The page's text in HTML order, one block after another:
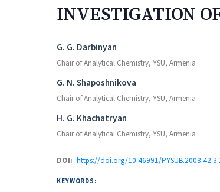
INVESTIGATION
Authors
G. G. Darbinyan
Chair of Analytical Chemistry, YSU, Armenia
G. N. Shaposhnikova
Chair of Analytical Chemistry, YSU, Armenia
H. G. Khachatryan
Chair of Analytical Chemistry, YSU, Armenia
DOI: https://doi.org/10.46991/
KEYWORDS: